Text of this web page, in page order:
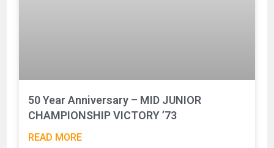
50 Year Anniversary – MID JUNIOR
CHAMPIONSHIP VICTORY ’73
READ MORE